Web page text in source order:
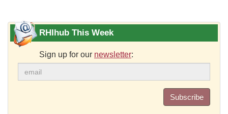
RHIhub This Week
Sign up for our newsletter:
Subscribe